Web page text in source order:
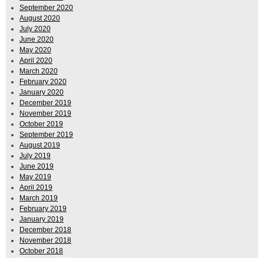
September 2020
August 2020
July 2020
June 2020
May 2020
April 2020
March 2020
February 2020
January 2020
December 2019
November 2019
October 2019
September 2019
August 2019
July 2019
June 2019
May 2019
April 2019
March 2019
February 2019
January 2019
December 2018
November 2018
October 2018